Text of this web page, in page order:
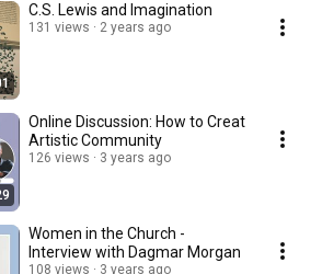
C.S. Lewis and Imagination
131 views 2 years ago
Online Discussion: How to Creat
Artistic Community
126 views 3 years ago
Women in the Church -
Interview with Dagmar Morgan
108 views 3 years ago